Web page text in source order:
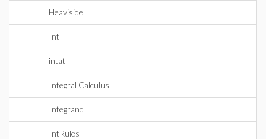
Heaviside
Int
intat
Integral Calculus
Integrand
IntRules